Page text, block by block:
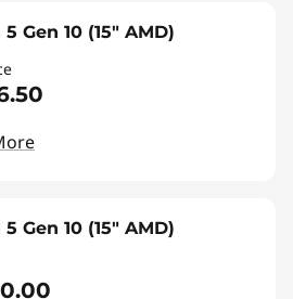
Gen 10 (15" AMD)
Gen 10 (15" AMD)